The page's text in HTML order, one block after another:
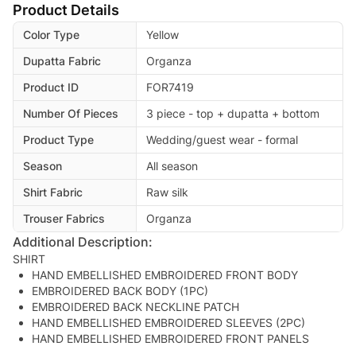
Product Details
Color Type
Yellow
Dupatta Fabric
Organza
Product ID
FOR7419
Number Of Pieces
3 piece - top + dupatta + bottom
Product Type
Wedding/guest wear - formal
Season
All season
Shirt Fabric
Raw silk
Trouser Fabrics
Organza
Additional Description:
SHIRT
HAND EMBELLISHED EMBROIDERED FRONT BODY
EMBROIDERED BACK BODY (1PC)
EMBROIDERED BACK NECKLINE PATCH
HAND EMBELLISHED EMBROIDERED SLEEVES (2PC)
HAND EMBELLISHED EMBROIDERED FRONT PANELS